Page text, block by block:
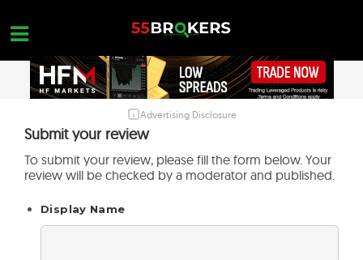
content
BROKERS TO AVOID
FOREX EDUCATION
Advertising Disclosure
Submit your review
To submit your review, please fill the form below. Your
review will be checked by a moderator and published.
Display Name